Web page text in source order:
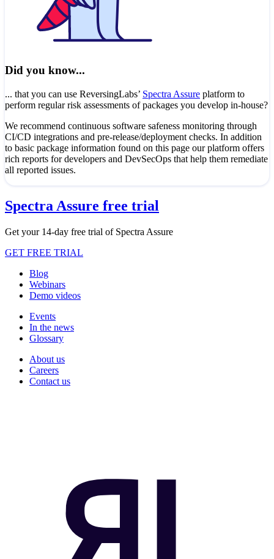
Did you know...
... that you can use ReversingLabs’ Spectra Assure platform to
perform regular risk assessments of packages you develop in-house?
We recommend continuous software safeness monitoring through
CI/CD integrations and pre-release/deployment checks. In addition
to basic package information found on this page our platform offers
rich reports for developers and DevSecOps that help them remediate
all reported issues.
Spectra Assure free trial
Get your 14-day free trial of Spectra Assure
GET FREE TRIAL
Blog
Webinars
Demo videos
Events
In the news
Glossary
About us
Careers
Contact us